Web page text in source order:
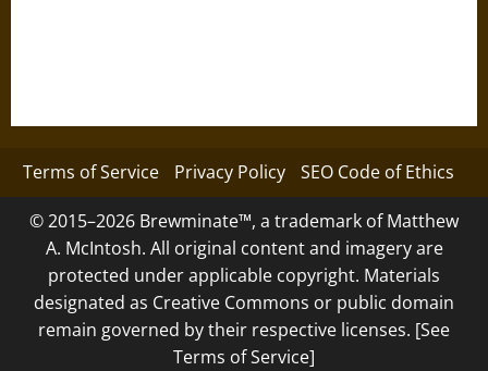
Terms of Service Privacy Policy SEO Code of Ethics
© 2015–2026 Brewminate™, a trademark of Matthew
A. McIntosh. All original content and imagery are
protected under applicable copyright. Materials
designated as Creative Commons or public domain
remain governed by their respective licenses. [See
Terms of Service]